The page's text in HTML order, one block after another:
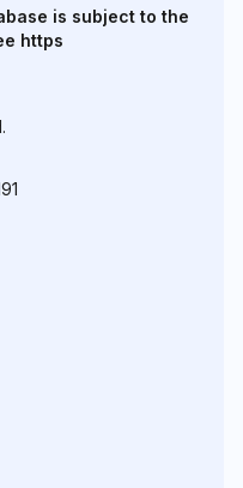
is subject to the
https